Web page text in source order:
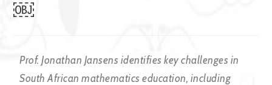
￼
Prof. Jonathan Jansens identifies key challenges in
South African mathematics education, including